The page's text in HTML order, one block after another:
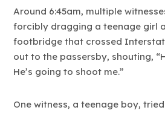
Around 6:45am, multiple
forcibly dragging a teenage girl
footbridge that crossed
out to the passersby, shouting,
He’s going to shoot me.”
One witness, a teenage boy,